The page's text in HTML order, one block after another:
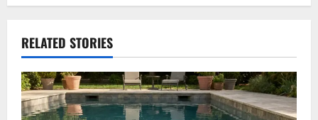
RELATED STORIES